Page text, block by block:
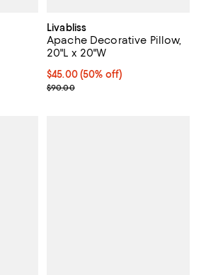
Livabliss
Apache Decorative Pillow,
20"L x 20"W
Current price $45.00; 50% off;
$45.00 (50% off)
Previous price $90.00
$90.00